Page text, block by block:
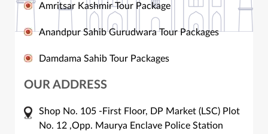
Amritsar Kashmir Tour Package
Anandpur Sahib Gurudwara Tour Packages
Damdama Sahib Tour Packages
OUR ADDRESS
Shop No. 105 -First Floor, DP Market (LSC) Plot
No. 12 ,Opp. Maurya Enclave Police Station